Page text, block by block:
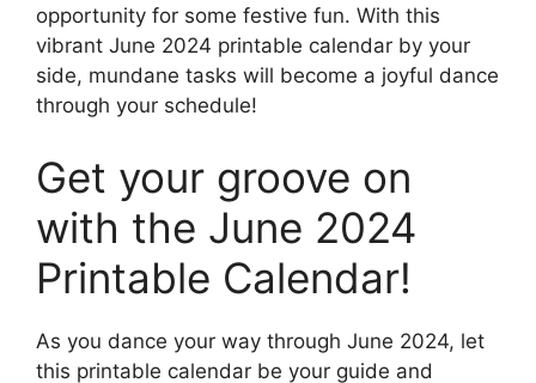
opportunity for some festive fun. With this
vibrant June 2024 printable calendar by your
side, mundane tasks will become a joyful dance
through your schedule!
Get your groove on
with the June 2024
Printable Calendar!
As you dance your way through June 2024, let
this printable calendar be your guide and